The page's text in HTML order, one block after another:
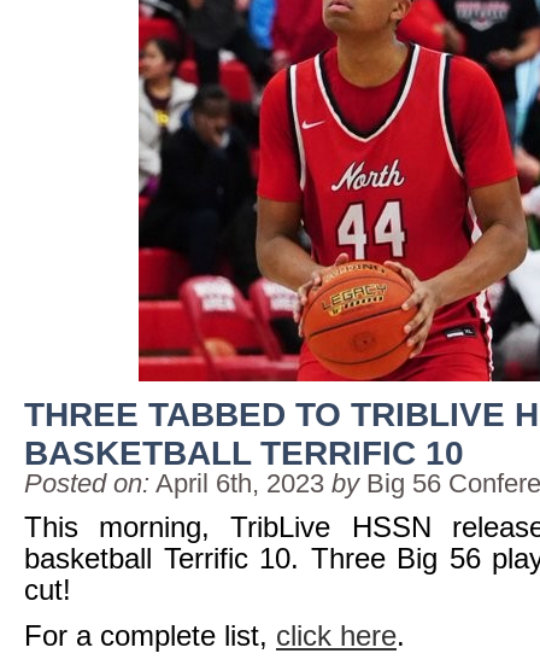
THREE TABBED TO TRIBLIVE
BASKETBALL TERRIFIC 10
Posted on: April 6th, 2023 by Big 56
This morning, TribLive HSSN
basketball Terrific 10. Three Big 56
cut!
For a complete list, click here.